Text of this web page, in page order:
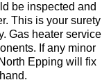
be inspected and
This is your surety
Gas heater service
If any minor
Epping will fix